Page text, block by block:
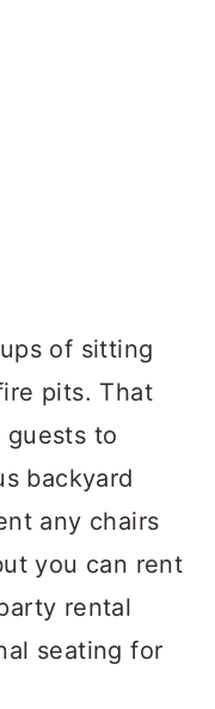
of sitting
pits. That
to
backyard
any chairs
you can rent
rental
seating for